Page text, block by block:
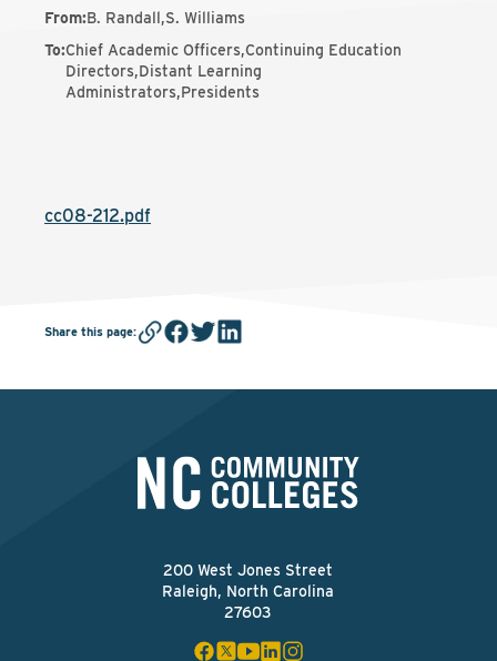
From:B. Randall,S. Williams
To:Chief Academic Officers,Continuing Education
Directors,Distant Learning
Administrators,Presidents
cc08-212.pdf
Share this page:
200 West Jones Street
Raleigh, North Carolina
27603